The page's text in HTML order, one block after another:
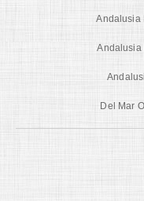
Andalusia
Andalusia
Del Mar